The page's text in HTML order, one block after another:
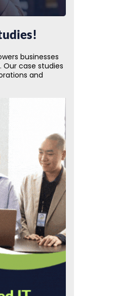
businesses
Our case studies
and